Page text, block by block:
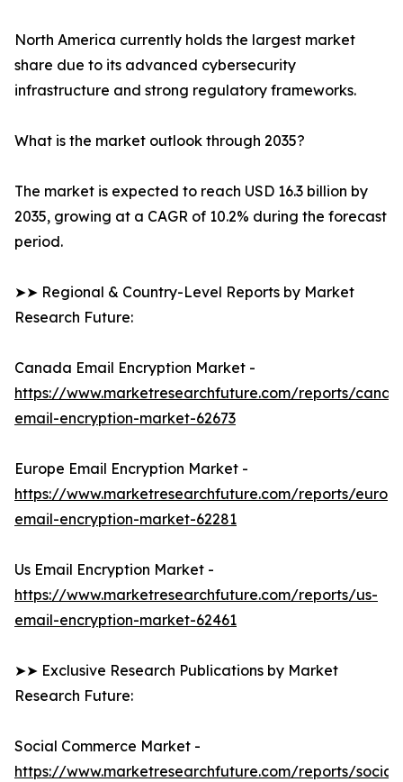
North America currently holds the largest market
share due to its advanced cybersecurity
infrastructure and strong regulatory frameworks.
What is the market outlook through 2035?
The market is expected to reach USD 16.3 billion by
2035, growing at a CAGR of 10.2% during the forecast
period.
➤➤ Regional & Country-Level Reports by Market
Research Future:
Canada Email Encryption Market -
https://www.marketresearchfuture.com/reports/
email-encryption-market-62673
Europe Email Encryption Market -
https://www.marketresearchfuture.com/reports/
email-encryption-market-62281
Us Email Encryption Market -
https://www.marketresearchfuture.com/reports/us-
email-encryption-market-62461
➤➤ Exclusive Research Publications by Market
Research Future:
Social Commerce Market -
https://www.marketresearchfuture.com/reports/social-